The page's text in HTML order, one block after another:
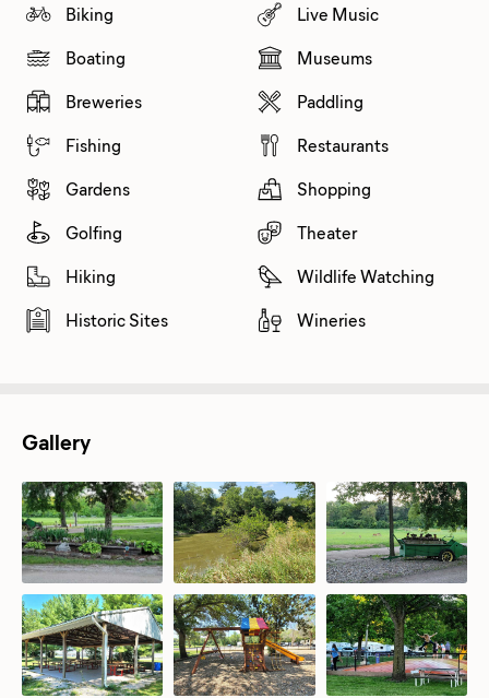
Biking
Boating
Breweries
Fishing
Gardens
Golfing
Hiking
Historic Sites
Live Music
Museums
Paddling
Restaurants
Shopping
Theater
Wildlife Watching
Wineries
Gallery